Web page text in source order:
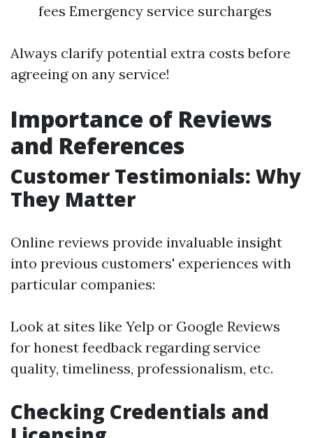
fees Emergency service surcharges
Always clarify potential extra costs before
agreeing on any service!
Importance of Reviews
and References
Customer Testimonials: Why
They Matter
Online reviews provide invaluable insight
into previous customers' experiences with
particular companies:
Look at sites like Yelp or Google Reviews
for honest feedback regarding service
quality, timeliness, professionalism, etc.
Checking Credentials and